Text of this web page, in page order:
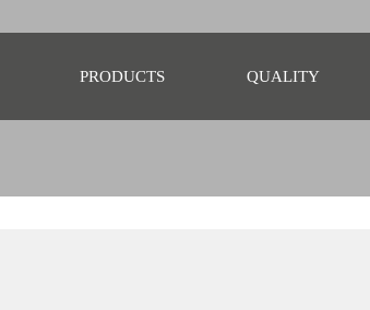
PRODUCTS QUALITY